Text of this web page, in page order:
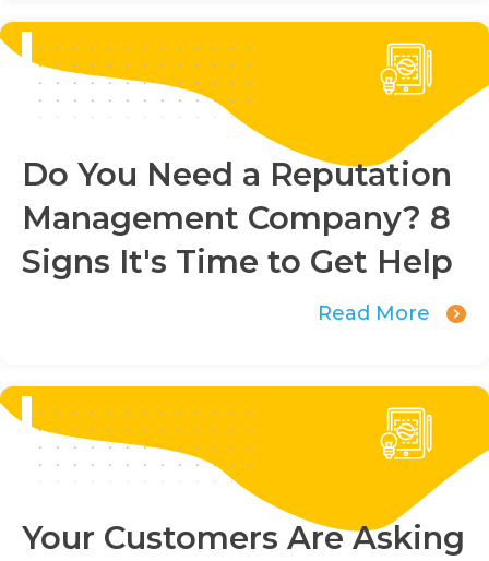
Do You Need a Reputation
Management Company? 8
Signs It's Time to Get Help
Read More
Your Customers Are Asking